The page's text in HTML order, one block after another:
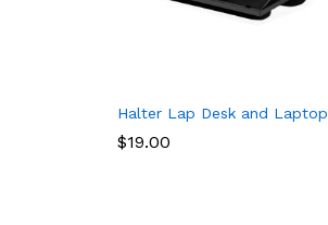
Business Anti Theft Slim Durable
Halter Lap Desk and
$19.00